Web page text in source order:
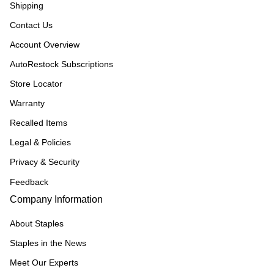
Shipping
Contact Us
Account Overview
AutoRestock Subscriptions
Store Locator
Warranty
Recalled Items
Legal & Policies
Privacy & Security
Feedback
Company Information
About Staples
Staples in the News
Meet Our Experts